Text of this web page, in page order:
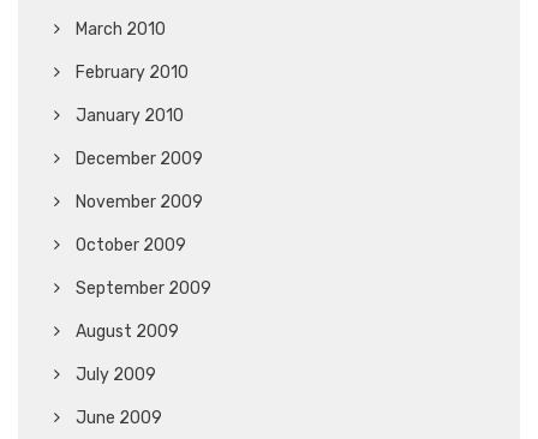
March 2010
February 2010
January 2010
December 2009
November 2009
October 2009
September 2009
August 2009
July 2009
June 2009